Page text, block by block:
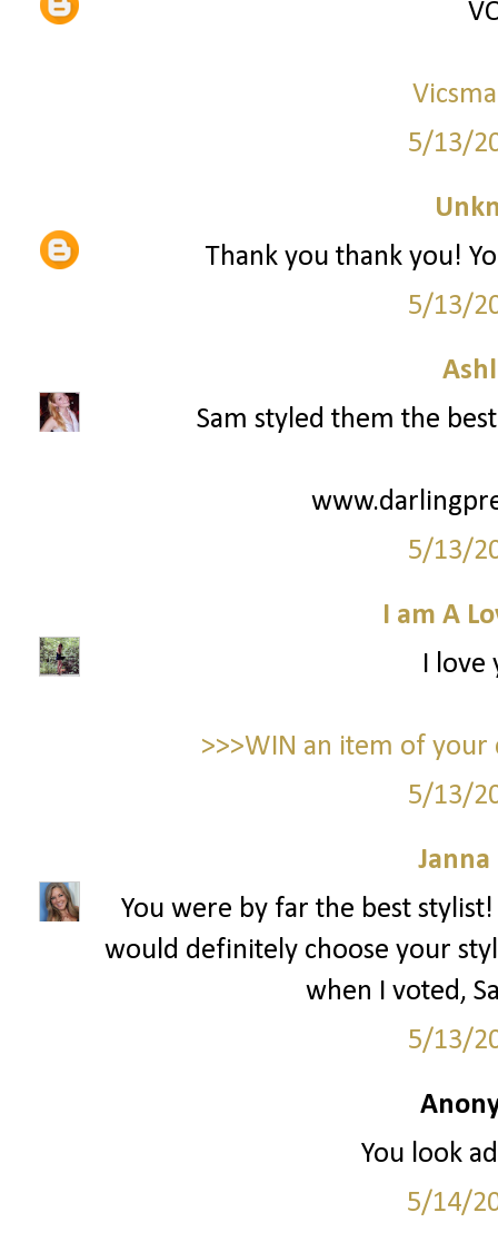
5/13/
Thank you thank you!
5/13/
Sam styled them the
5/13/
I am A
I love
>>>WIN an item of your
5/13/
Janna
You were by far the best
would definitely choose your
when I voted,
5/13/
You look
5/14/